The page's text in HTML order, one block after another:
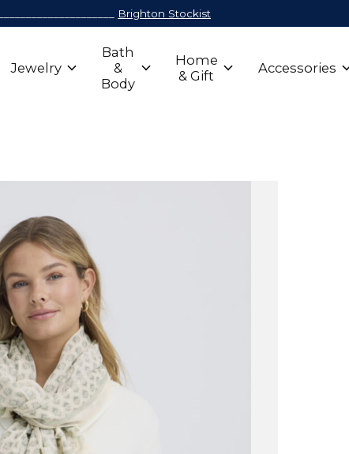
Brighton Stockist
Jewelry
Bath
&
Body
Home
& Gift
Accessories